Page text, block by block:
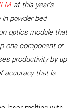
at this year’s
in powder bed
optics module that
one component or
productivity by up
accuracy that is